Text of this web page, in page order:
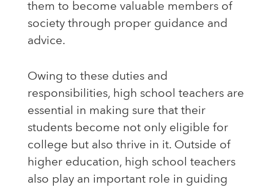
them to become valuable members of
society through proper guidance and
advice.
Owing to these duties and
responsibilities, high school teachers are
essential in making sure that their
students become not only eligible for
college but also thrive in it. Outside of
higher education, high school teachers
also play an important role in guiding